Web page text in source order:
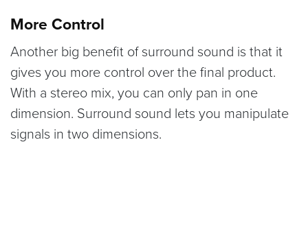
More Control
Another big benefit of surround sound is that it
gives you more control over the final product.
With a stereo mix, you can only pan in one
dimension. Surround sound lets you manipulate
signals in two dimensions.